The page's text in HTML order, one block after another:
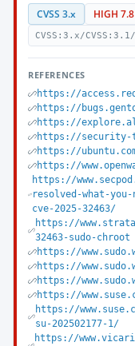
CVSS 3.x HIGH 7.8
CVSS:3.x/
REFERENCES
https://
https://
https://
https://security-
https://
https://
https://
resolved-what-you-
cve-2025-32463/
https://
32463-sudo-chroot
https://
https://
https://
https://
https://
su-202502177-1/
https://